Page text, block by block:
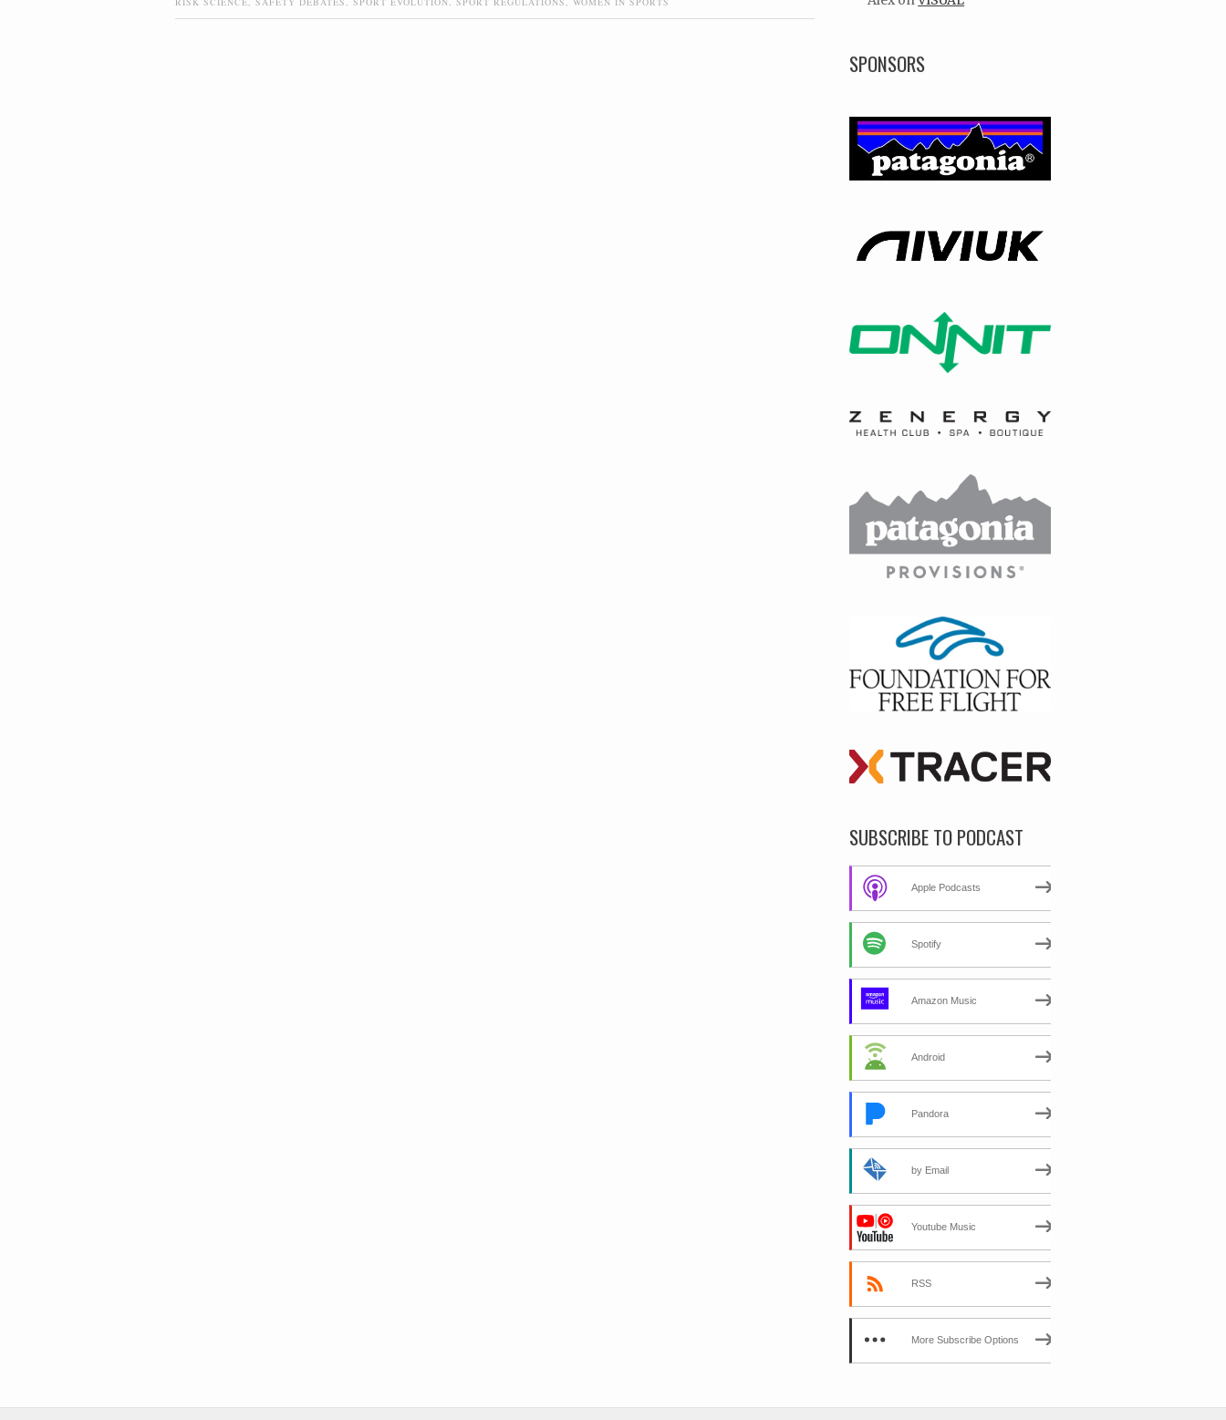
SPONSORS
SUBSCRIBE TO PODCAST
Apple Podcasts
Spotify
Amazon Music
Android
Pandora
by Email
Youtube Music
RSS
More Subscribe Options